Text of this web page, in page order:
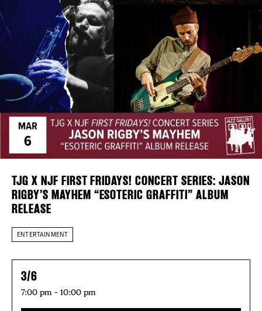
DISTRICT
EVENTS
DEALS
FREE
THE
Plaza Open
FACEBOOK
TWITTER
INSTAGRAM
TJG X NJF FIRST FRIDAYS! CONCERT SERIES: JASON
RIGBY’S MAYHEM “ESOTERIC GRAFFITI” ALBUM
RELEASE
ENTERTAINMENT
3/6
7:00 pm – 10:00 pm